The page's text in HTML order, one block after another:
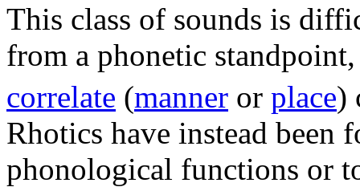
This class of sounds is
from a phonetic
correlate (manner or place)
Rhotics have instead been
phonological functions or